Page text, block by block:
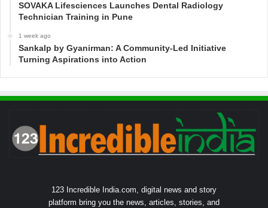
SOVAKA Lifesciences Launches Dental Radiology
Technician Training in Pune
1 week ago
Sankalp by Gyanirman: A Community-Led Initiative
Turning Aspirations into Action
123 Incredible India.com, digital news and story
platform bring you the news, articles, stories, and